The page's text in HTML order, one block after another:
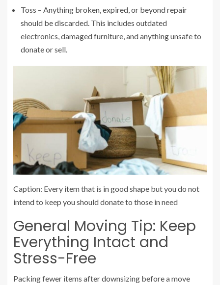
Toss – Anything broken, expired, or beyond repair
should be discarded. This includes outdated
electronics, damaged furniture, and anything unsafe to
donate or sell.
Caption: Every item that is in good shape but you do not
intend to keep you should donate to those in need
General Moving Tip: Keep
Everything Intact and
Stress-Free
Packing fewer items after downsizing before a move